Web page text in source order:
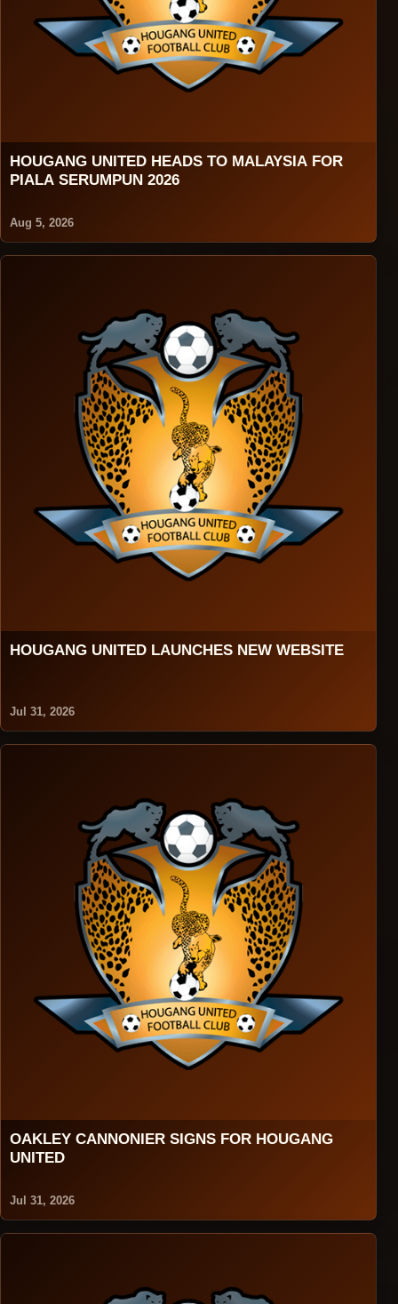
HOUGANG UNITED HEADS TO MALAYSIA FOR
PIALA SERUMPUN 2026
Aug 5, 2026
HOUGANG UNITED LAUNCHES NEW WEBSITE
Jul 31, 2026
OAKLEY CANNONIER SIGNS FOR HOUGANG
UNITED
Jul 31, 2026